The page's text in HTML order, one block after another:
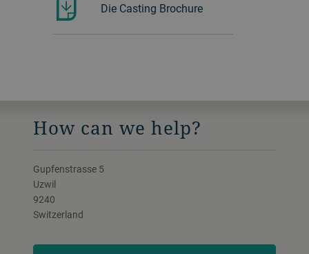
Die Casting Brochure
How can we help?
Gupfenstrasse 5
Uzwil
9240
Switzerland